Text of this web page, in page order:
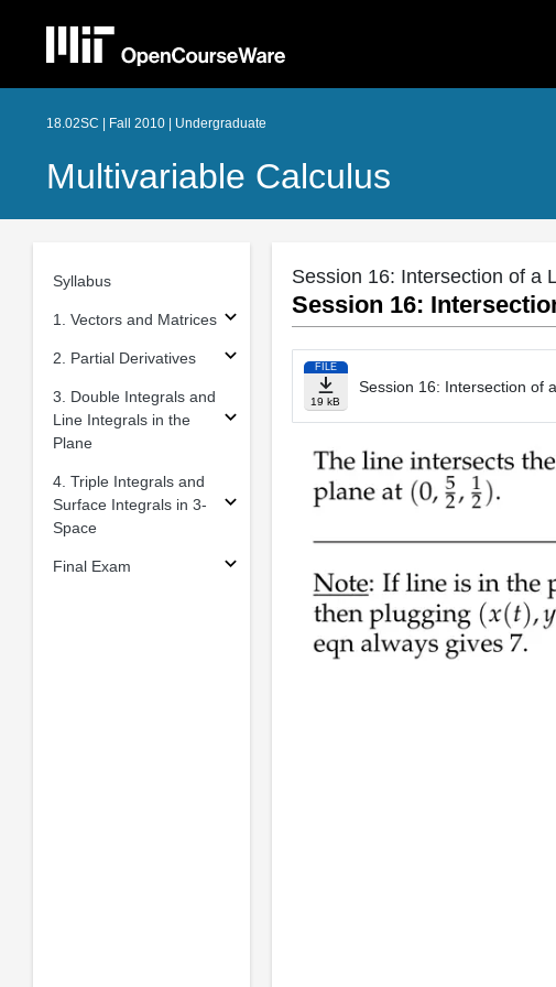
18.02SC | Fall 2010 | Undergraduate
Multivariable Calculus
Syllabus
1. Vectors and Matrices
2. Partial Derivatives
3. Double Integrals and
Line Integrals in the
Plane
4. Triple Integrals and
Surface Integrals in 3-
Space
Final Exam
Session 16: Intersection of a
Session 16:
FILE
19 kB
Session 16: Intersection of